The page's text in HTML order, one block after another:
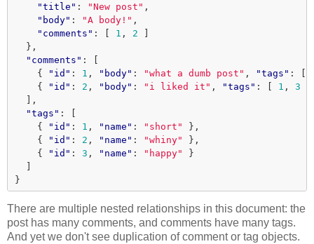
"title" : "New post" ,
"body" : "A body!" ,
"comments" : 1 , 2
},
"comments" :
{
"id" : 1 , "body" : "what a dumb post" , "tags" :
{
"id" : 2 , "body" : "i liked it" , "tags" : 1 , 3
],
"tags" :
{
"id" : 1 , "name" : "short"
},
{
"id" : 2 , "name" : "whiny"
},
{
"id" : 3 , "name" : "happy"
}
}
There are multiple nested relationships in this document: the
post has many comments, and comments have many tags.
And yet we don't see duplication of comment or tag objects.